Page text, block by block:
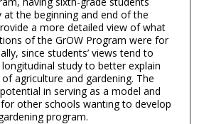
the beginning and end of the
a more detailed view of what
of the GrOW Program were for
since students’ views tend to
study to better explain
agriculture and gardening. The
in serving as a model and
other schools wanting to develop
program.